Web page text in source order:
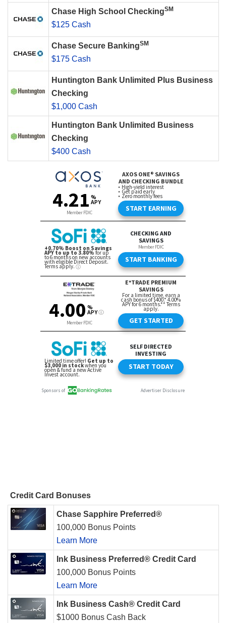
Chase High School CheckingSM
$125 Cash
Chase Secure BankingSM
$175 Cash
Huntington Bank Unlimited Plus Business
Checking
$1,000 Cash
Huntington Bank Unlimited Business
Checking
$400 Cash
Credit Card Bonuses
Chase Sapphire Preferred®
100,000 Bonus Points
Learn More
Ink Business Preferred® Credit Card
100,000 Bonus Points
Learn More
Ink Business Cash® Credit Card
$1000 Bonus Cash Back